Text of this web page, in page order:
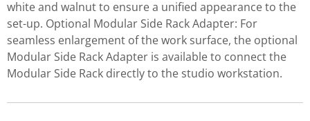
white and walnut to ensure a unified appearance to the
set-up. Optional Modular Side Rack Adapter: For
seamless enlargement of the work surface, the optional
Modular Side Rack Adapter is available to connect the
Modular Side Rack directly to the studio workstation.